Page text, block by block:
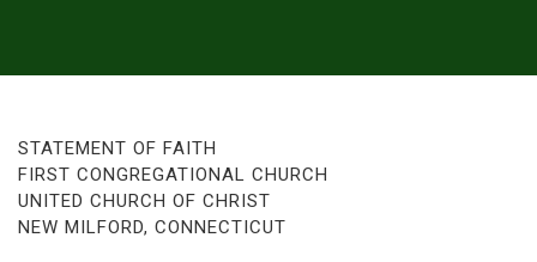
STATEMENT OF FAITH
FIRST CONGREGATIONAL CHURCH
UNITED CHURCH OF CHRIST
NEW MILFORD, CONNECTICUT